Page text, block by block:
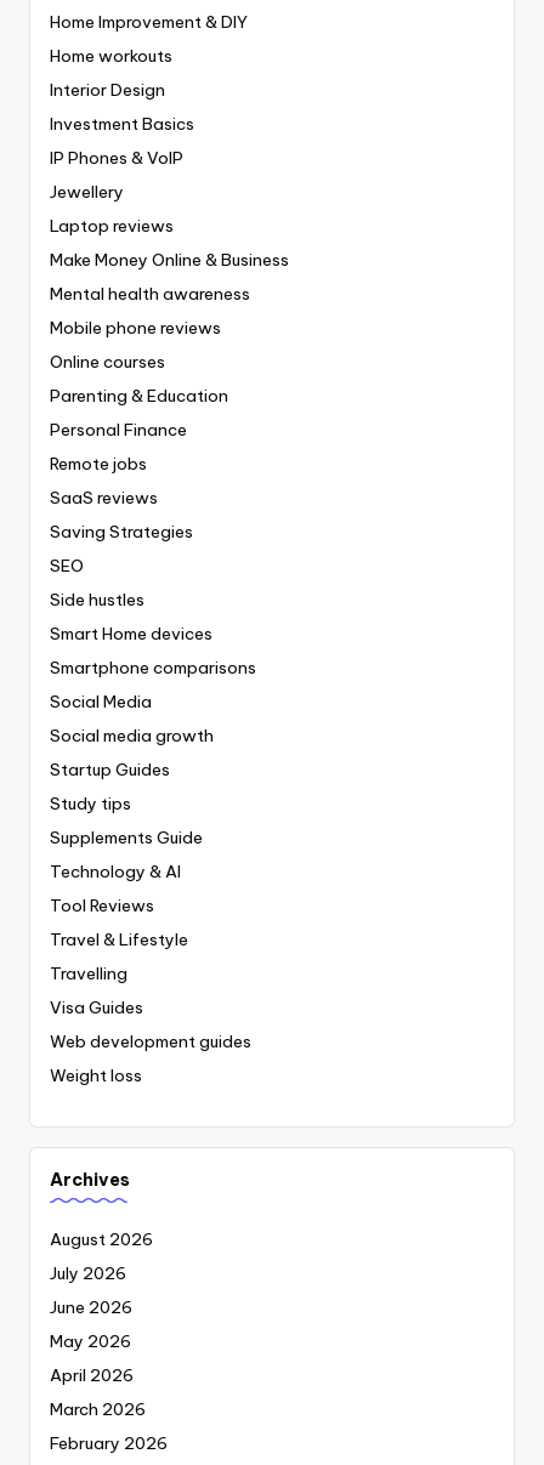
Home Improvement & DIY
Home workouts
Interior Design
Investment Basics
IP Phones & VoIP
Jewellery
Laptop reviews
Make Money Online & Business
Mental health awareness
Mobile phone reviews
Online courses
Parenting & Education
Personal Finance
Remote jobs
SaaS reviews
Saving Strategies
SEO
Side hustles
Smart Home devices
Smartphone comparisons
Social Media
Social media growth
Startup Guides
Study tips
Supplements Guide
Technology & AI
Tool Reviews
Travel & Lifestyle
Travelling
Visa Guides
Web development guides
Weight loss
Archives
August 2026
July 2026
June 2026
May 2026
April 2026
March 2026
February 2026